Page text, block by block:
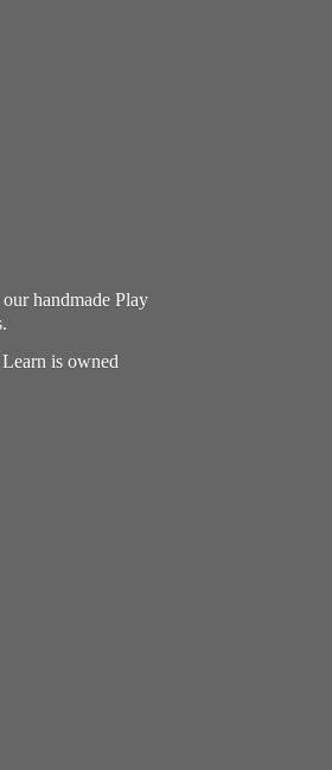
handmade Play
is owned